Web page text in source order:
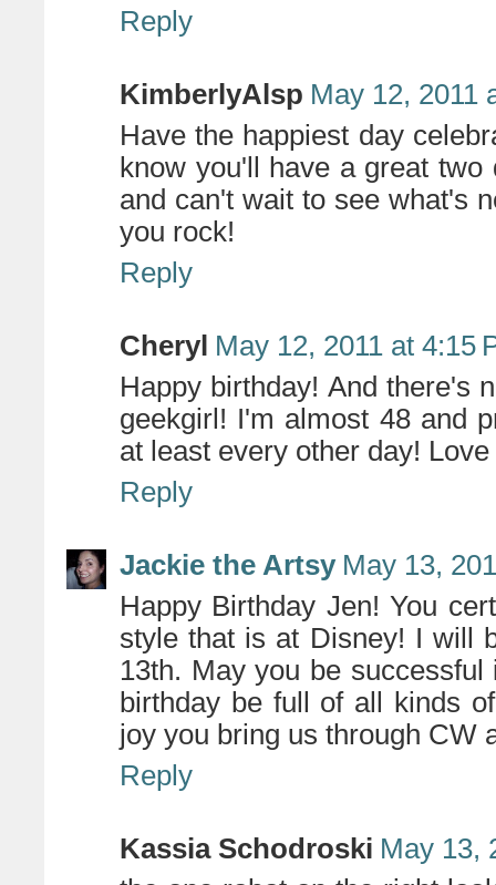
Reply
KimberlyAlsp May 12, 2011
Have the happiest day
know you'll have a great
and can't wait to see what's
you rock!
Reply
Cheryl May 12, 2011 at 4:15
Happy birthday! And there's
geekgirl! I'm almost 48 and
at least every other day!
Reply
Jackie the Artsy May 13,
Happy Birthday Jen! You
style that is at Disney! I will
13th. May you be
birthday be full of all kinds
joy you bring us through CW
Reply
Kassia Schodroski May 13,